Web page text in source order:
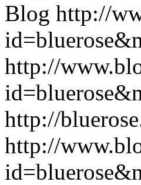
Blog http://
http://
http://
http://